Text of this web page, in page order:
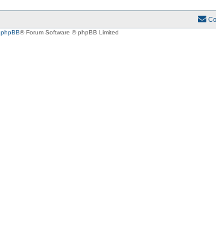
phpBB® Forum Software © phpBB Limited